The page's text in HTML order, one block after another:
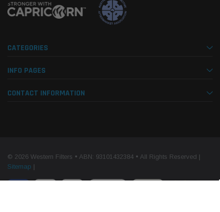
CATEGORIES
INFO PAGES
CONTACT INFORMATION
© 2026 Western Filters • ABN: 93101432384 • All Rights Reserved |
Sitemap |